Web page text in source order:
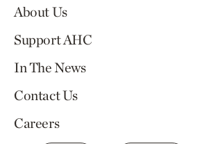
About Us
Support AHC
In The News
Contact Us
Careers